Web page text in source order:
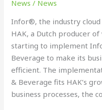
News / News
Infor®, the industry cloud
HAK, a Dutch producer
starting to implement
Beverage to make its
efficient. The
& Beverage fits HAK’s
business processes, the
efficient
business
processes